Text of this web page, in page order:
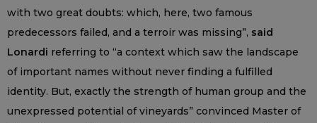
with two great doubts: which, here, two famous
predecessors failed, and a terroir was missing”, said
Lonardi referring to “a context which saw the landscape
of important names without never finding a fulfilled
identity. But, exactly the strength of human group and the
unexpressed potential of vineyards” convinced Master of